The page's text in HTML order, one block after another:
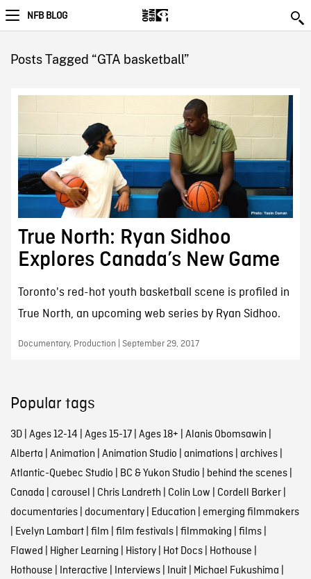
NFB BLOG
Posts Tagged “GTA basketball”
True North: Ryan Sidhoo
Explores Canada’s New Game
Toronto's red-hot youth basketball scene is profiled in
True North, an upcoming web series by Ryan Sidhoo.
Documentary, Production | September 29, 2017
Popular tags
3D| Ages 12-14 | Ages 15-17| Ages 18+ | Alanis Obomsawin |
Alberta | Animation | Animation Studio | animations| archives|
Atlantic-Quebec Studio | BC & Yukon Studio | behind the scenes|
Canada | carousel | Chris Landreth | Colin Low | Cordell Barker|
documentaries| documentary| Education | emerging filmmakers
| Evelyn Lambart| film | film festivals| filmmaking | films|
Flawed | Higher Learning | History| Hot Docs| Hothouse |
Hothouse | Interactive | Interviews| Inuit| Michael Fukushima |